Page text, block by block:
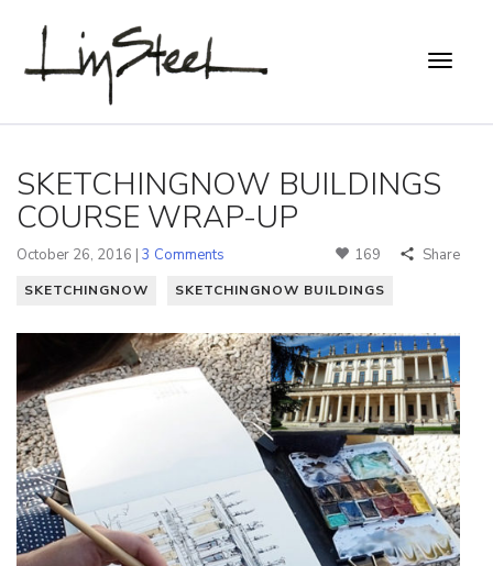
SKETCHINGNOW BUILDINGS
COURSE WRAP-UP
October 26, 2016 | 3 Comments 169 Share
SKETCHINGNOW SKETCHINGNOW BUILDINGS